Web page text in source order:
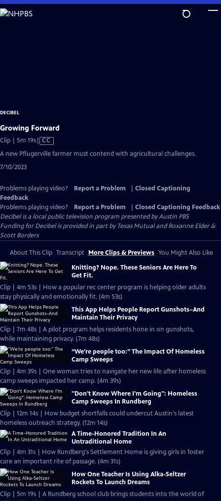
Skip
to
DECIBEL
Growing Forward
Clip | 5m 19sVideo
has
CC
A new Pflugerville farmer must contend with agricultural challenges.
7/10/2023
Problems playing video? Report a Problem
Closed Captioning
Feedback
Problems playing video?
Report a Problem
Closed Captioning Feedback
Decibelis a local public television program presented byAustin PBS
Funding for Decibel is provided in part by Texas Mutual and Roxanne Elder &
Scott Borders
About This Clip Transcript More Clips & Previews You Might Also Like
Knitting? Nope. These Seniors Are Here To
Get Fit.
Clip | 4m 53s | How a popular rec center program is helping older adults
stay physically and emotionally fit. (4m 53s)
This App Helps People Report Gunshots–And
Maintain Their Privacy
Clip | 7m 48s | A pilot program helps residents hone in on gunshots,
while maintaining privacy. (7m 48s)
“We’re people too:” The Impact Of Homeless
Camp Sweeps
Clip | 4m 39s | One woman tries to navigate her new life after homeless
camp sweeps impacted her camp. (4m 39s)
"Don't Know Where I'm Going": Homeless
Camp Sweeps In Rundberg
Clip | 12m 14s | How budget shortfalls could undercut Austin's latest
homeless outreach strategy. (12m 14s)
A Time-Honored Tradition In An
Untraditional Home
Clip | 4m 31s | How Rundberg's Settlement Home is giving girls in foster
care an important rite of passage. (4m 31s)
How One Teacher Is Using Alka-Seltzer
Rockets To Launch Dreams
Clip | 5m 19s | A Rundberg school club brings students into the world of